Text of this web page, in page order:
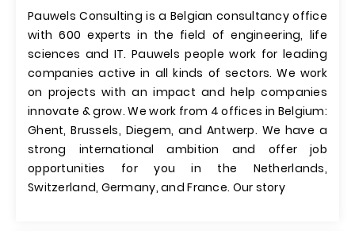
Pauwels Consulting is a Belgian consultancy office
with 600 experts in the field of engineering, life
sciences and IT. Pauwels people work for leading
companies active in all kinds of sectors. We work
on projects with an impact and help companies
innovate & grow. We work from 4 offices in Belgium:
Ghent, Brussels, Diegem, and Antwerp. We have a
strong international ambition and offer job
opportunities for you in the Netherlands,
Switzerland, Germany, and France. Our story